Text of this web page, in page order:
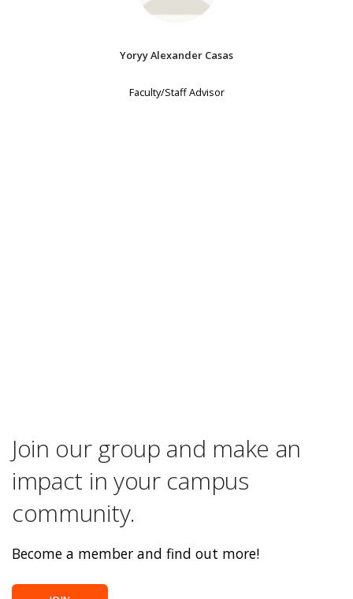
Yoryy Alexander Casas
Faculty/Staff Advisor
Join our group and make an
impact in your campus
community.
Become a member and find out more!